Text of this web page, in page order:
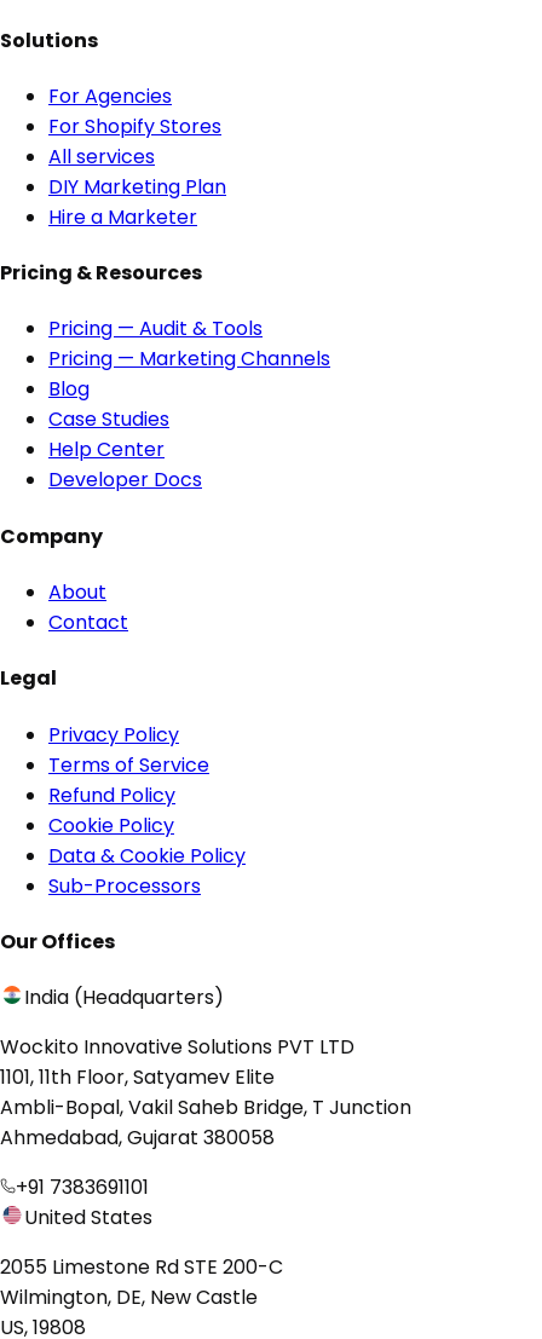
Solutions
For Agencies
For Shopify Stores
All services
DIY Marketing Plan
Hire a Marketer
Pricing & Resources
Pricing — Audit & Tools
Pricing — Marketing Channels
Blog
Case Studies
Help Center
Developer Docs
Company
About
Contact
Legal
Privacy Policy
Terms of Service
Refund Policy
Cookie Policy
Data & Cookie Policy
Sub-Processors
Our Offices
India (Headquarters)
Wockito Innovative Solutions PVT LTD
1101, 11th Floor, Satyamev Elite
Ambli-Bopal, Vakil Saheb Bridge, T Junction
Ahmedabad, Gujarat 380058
+91 7383691101
United States
2055 Limestone Rd STE 200-C
Wilmington, DE, New Castle
US, 19808